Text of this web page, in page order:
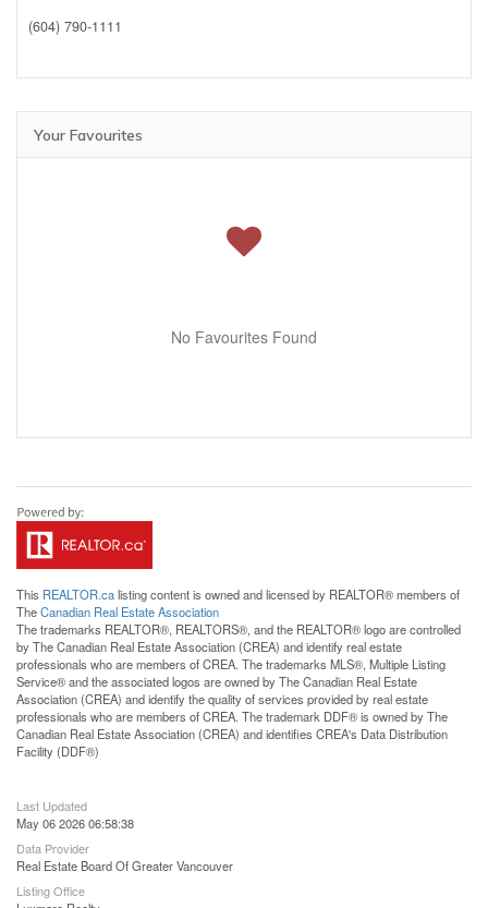
(604) 790-1111
Your Favourites
No Favourites Found
This REALTOR.calisting content is owned and licensed by REALTOR® members of
TheCanadian Real Estate Association
The trademarks REALTOR®, REALTORS®, and the REALTOR® logo are controlled
by The Canadian Real Estate Association (CREA) and identify real estate
professionals who are members of CREA. The trademarks MLS®, Multiple Listing
Service® and the associated logos are owned by The Canadian Real Estate
Association (CREA) and identify the quality of services provided by real estate
professionals who are members of CREA. The trademark DDF® is owned by The
Canadian Real Estate Association (CREA) and identifies CREA's Data Distribution
Facility (DDF®)
Last Updated
May 06 2026 06:58:38
Data Provider
Real Estate Board Of Greater Vancouver
Listing Office